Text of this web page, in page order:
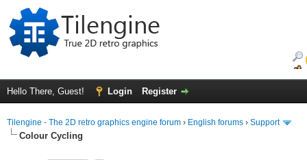
Hello There, Guest! Login Register
Tilengine - The 2D retro graphics engine forum › English forums › Support
Colour Cycling